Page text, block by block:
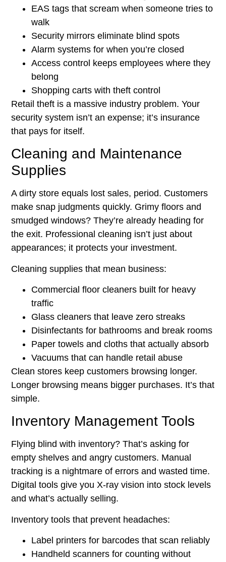
EAS tags that scream when someone tries to
walk
Security mirrors eliminate blind spots
Alarm systems for when you’re closed
Access control keeps employees where they
belong
Shopping carts with theft control
Retail theft is a massive industry problem. Your
security system isn’t an expense; it’s insurance
that pays for itself.
Cleaning and Maintenance
Supplies
A dirty store equals lost sales, period. Customers
make snap judgments quickly. Grimy floors and
smudged windows? They’re already heading for
the exit. Professional cleaning isn’t just about
appearances; it protects your investment.
Cleaning supplies that mean business:
Commercial floor cleaners built for heavy
traffic
Glass cleaners that leave zero streaks
Disinfectants for bathrooms and break rooms
Paper towels and cloths that actually absorb
Vacuums that can handle retail abuse
Clean stores keep customers browsing longer.
Longer browsing means bigger purchases. It’s that
simple.
Inventory Management Tools
Flying blind with inventory? That’s asking for
empty shelves and angry customers. Manual
tracking is a nightmare of errors and wasted time.
Digital tools give you X-ray vision into stock levels
and what’s actually selling.
Inventory tools that prevent headaches:
Label printers for barcodes that scan reliably
Handheld scanners for counting without